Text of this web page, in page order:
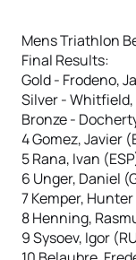
Mens Triathlon
Final Results:
Gold - Frodeno,
Silver - Whitfield,
Bronze -
4 Gomez, Javier
5 Rana, Ivan
6 Unger, Daniel
7 Kemper,
8 Henning,
9 Sysoev, Igor